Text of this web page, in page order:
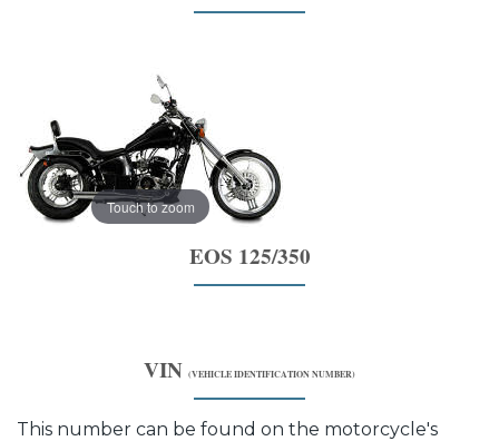
Touch to zoom
EOS 125/350
VIN (VEHICLE IDENTIFICATION NUMBER)
This number can be found on the motorcycle's